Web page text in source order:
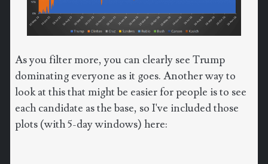
As you filter more, you can clearly see Trump
dominating everyone as it goes. Another way to
look at this that might be easier for people is to see
each candidate as the base, so I've included those
plots (with 5-day windows) here: